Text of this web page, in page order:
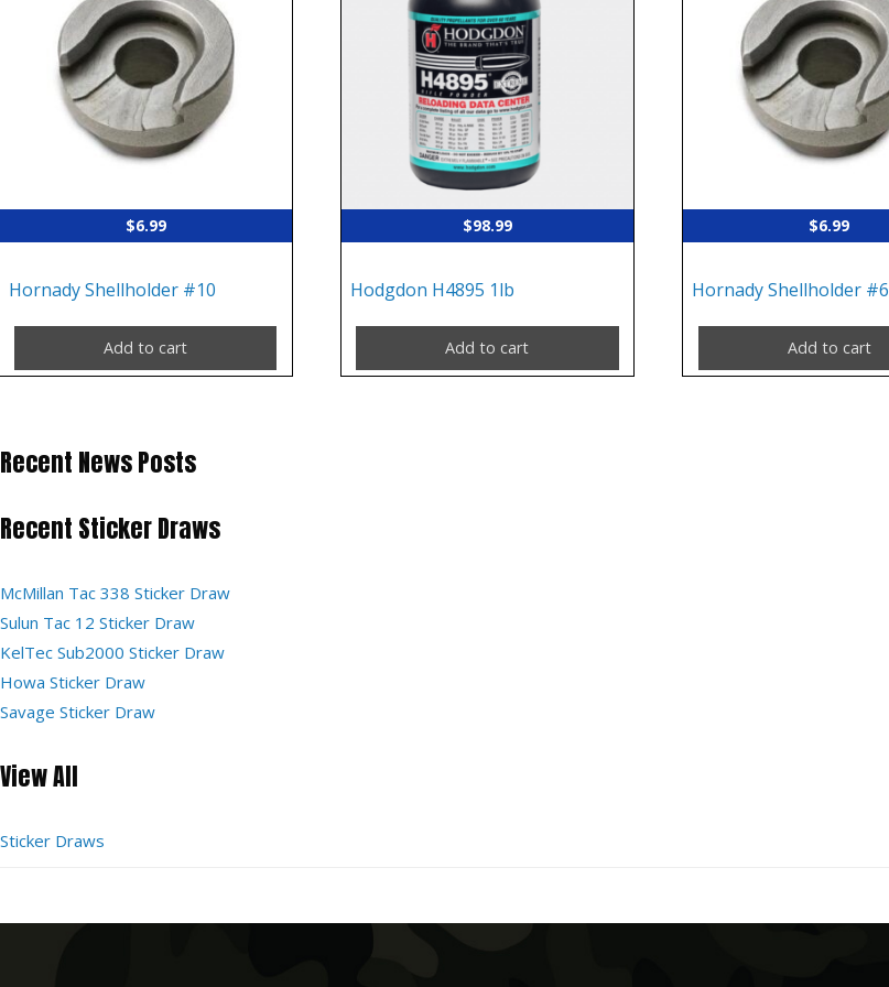
$6.99
Hornady Shellholder #10
Add to cart
$98.99
Hodgdon H4895 1lb
Add to cart
$6.99
Hornady Shellholder #6
Add to cart
Recent News Posts
Recent Sticker Draws
McMillan Tac 338 Sticker Draw
Sulun Tac 12 Sticker Draw
KelTec Sub2000 Sticker Draw
Howa Sticker Draw
Savage Sticker Draw
View All
Sticker Draws